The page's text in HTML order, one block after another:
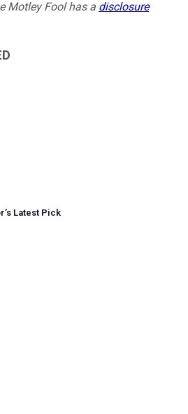
Motley Fool has a disclosure
’s Latest Pick